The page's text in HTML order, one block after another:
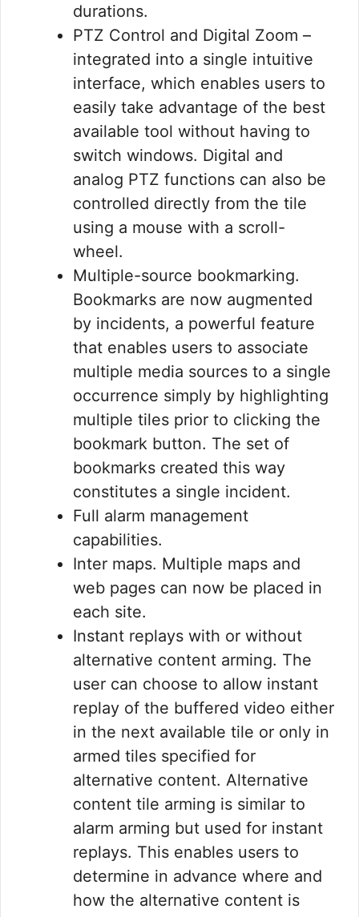
durations.
PTZ Control and Digital Zoom –
integrated into a single intuitive
interface, which enables users to
easily take advantage of the best
available tool without having to
switch windows. Digital and
analog PTZ functions can also be
controlled directly from the tile
using a mouse with a scroll-
wheel.
Multiple-source bookmarking.
Bookmarks are now augmented
by incidents, a powerful feature
that enables users to associate
multiple media sources to a single
occurrence simply by highlighting
multiple tiles prior to clicking the
bookmark button. The set of
bookmarks created this way
constitutes a single incident.
Full alarm management
capabilities.
Inter maps. Multiple maps and
web pages can now be placed in
each site.
Instant replays with or without
alternative content arming. The
user can choose to allow instant
replay of the buffered video either
in the next available tile or only in
armed tiles specified for
alternative content. Alternative
content tile arming is similar to
alarm arming but used for instant
replays. This enables users to
determine in advance where and
how the alternative content is